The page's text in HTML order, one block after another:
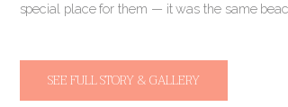
special place for them — it was the same
SEE FULL STORY & GALLERY